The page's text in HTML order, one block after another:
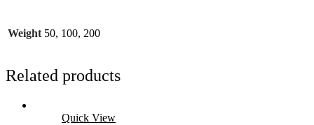
Weight 50, 100, 200
Related products
Quick View